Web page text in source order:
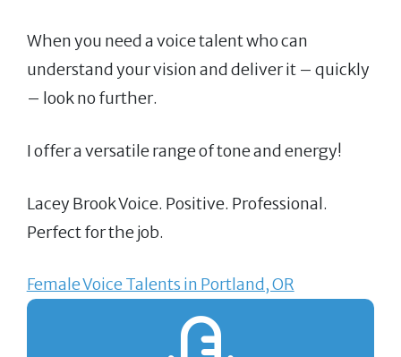
When you need a voice talent who can
understand your vision and deliver it – quickly
– look no further.
I offer a versatile range of tone and energy!
Lacey Brook Voice. Positive. Professional.
Perfect for the job.
Female Voice Talents in Portland, OR